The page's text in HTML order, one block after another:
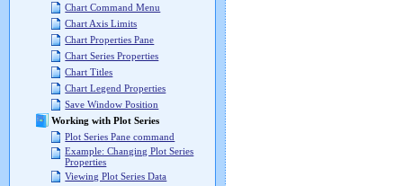
Chart Command Menu
Chart Axis Limits
Chart Properties Pane
Chart Series Properties
Chart Titles
Chart Legend Properties
Save Window Position
Working with Plot Series
Plot Series Pane command
Example: Changing Plot Series
Properties
Viewing Plot Series Data